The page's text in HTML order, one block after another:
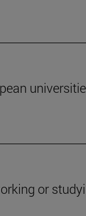
or